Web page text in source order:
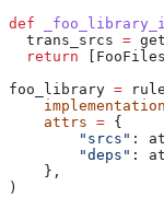
def
  trans_srcs
=
  return
foo_library =
    implementation
    attrs
= {
        "srcs"
:
        "deps"
:
    },
)